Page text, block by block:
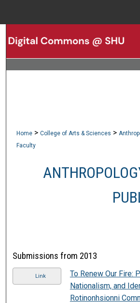
Search
Browse
Digital Commons
Home > College of Arts & Sciences >
Faculty
Submissions from 2013
Link
To Renew Our Fire:
Nationalism, and
Rotinonhsionni